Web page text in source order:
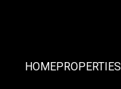
HOMEPROPERTIES